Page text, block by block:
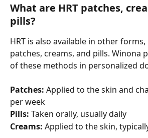
What are HRT patches,
pills?
HRT is also available in other
patches, creams, and pills. Winona
of these methods in personalized
Patches: Applied to the skin and
per week
Pills: Taken orally, usually daily
Creams: Applied to the skin,